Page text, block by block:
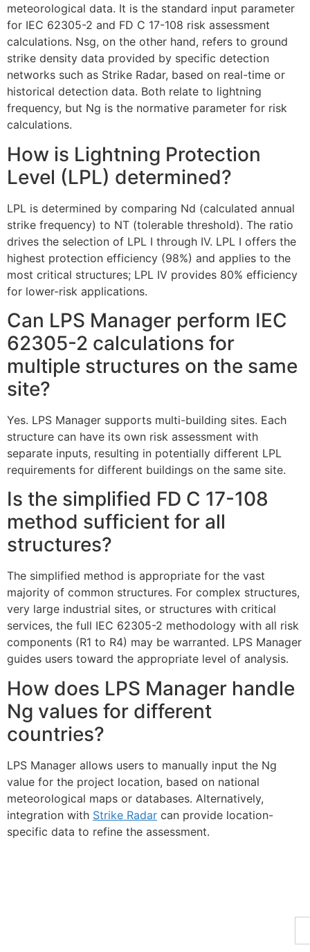
meteorological data. It is the standard input parameter
for IEC 62305-2 and FD C 17-108 risk assessment
calculations. Nsg, on the other hand, refers to ground
strike density data provided by specific detection
networks such as Strike Radar, based on real-time or
historical detection data. Both relate to lightning
frequency, but Ng is the normative parameter for risk
calculations.
How is Lightning Protection
Level (LPL) determined?
LPL is determined by comparing Nd (calculated annual
strike frequency) to NT (tolerable threshold). The ratio
drives the selection of LPL I through IV. LPL I offers the
highest protection efficiency (98%) and applies to the
most critical structures; LPL IV provides 80% efficiency
for lower-risk applications.
Can LPS Manager perform IEC
62305-2 calculations for
multiple structures on the same
site?
Yes. LPS Manager supports multi-building sites. Each
structure can have its own risk assessment with
separate inputs, resulting in potentially different LPL
requirements for different buildings on the same site.
Is the simplified FD C 17-108
method sufficient for all
structures?
The simplified method is appropriate for the vast
majority of common structures. For complex structures,
very large industrial sites, or structures with critical
services, the full IEC 62305-2 methodology with all risk
components (R1 to R4) may be warranted. LPS Manager
guides users toward the appropriate level of analysis.
How does LPS Manager handle
Ng values for different
countries?
LPS Manager allows users to manually input the Ng
value for the project location, based on national
meteorological maps or databases. Alternatively,
integration with Strike Radar can provide location-
specific data to refine the assessment.
Online